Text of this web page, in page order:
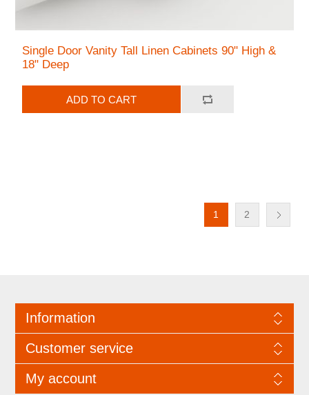
Single Door Vanity Tall Linen Cabinets 90" High &
18" Deep
ADD TO CART
1 2
Information
Customer service
My account